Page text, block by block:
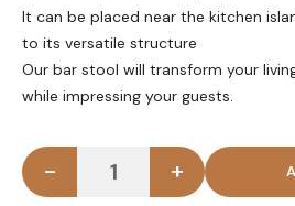
It can be placed near the kitchen
to its versatile structure
Our bar stool will transform your
while impressing your guests.
LUNELLE - Arched
- +